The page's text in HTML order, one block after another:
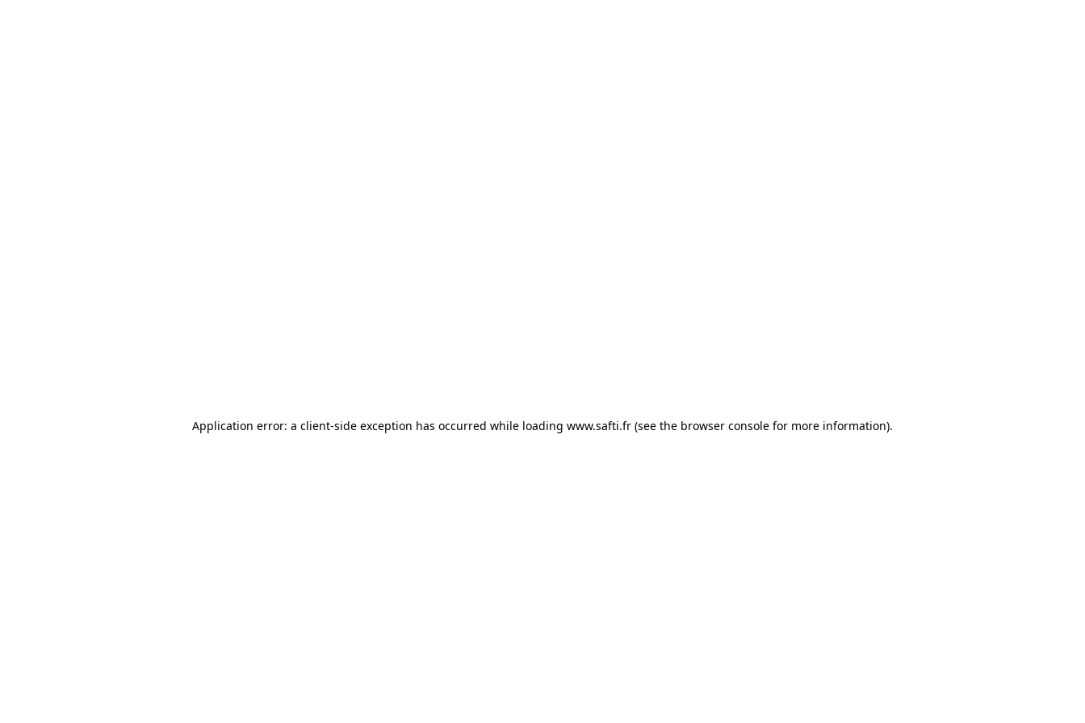
Application error: a client-side exception has occurred while loading www.safti.fr (see the browser console for more information).